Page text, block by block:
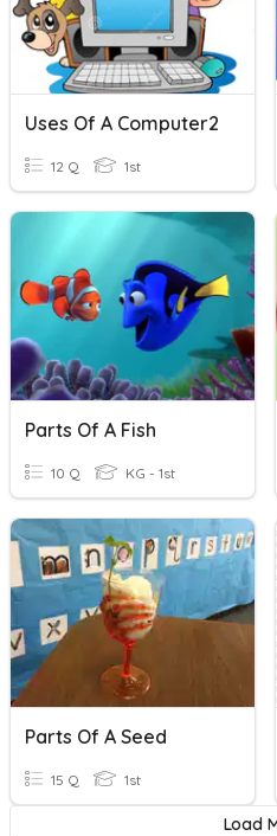
Uses Of A Computer2
12 Q 1st
Parts Of A Fish
10 Q KG - 1st
Parts Of A Seed
15 Q 1st
Load